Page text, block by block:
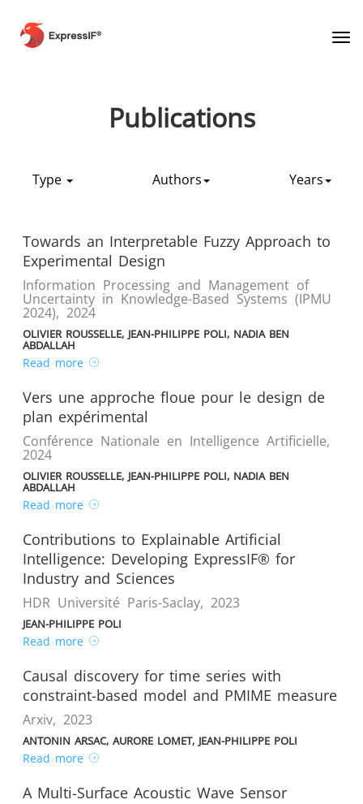
Publications
Type Authors Years
Towards an Interpretable Fuzzy Approach to
Experimental Design
Information Processing and Management of
Uncertainty in Knowledge-Based Systems (IPMU
2024), 2024
OLIVIER ROUSSELLE, JEAN-PHILIPPE POLI, NADIA BEN
ABDALLAH
Read more
Vers une approche floue pour le design de
plan expérimental
Conférence Nationale en Intelligence Artificielle,
2024
OLIVIER ROUSSELLE, JEAN-PHILIPPE POLI, NADIA BEN
ABDALLAH
Read more
Contributions to Explainable Artificial
Intelligence: Developing ExpressIF® for
Industry and Sciences
HDR Université Paris-Saclay, 2023
JEAN-PHILIPPE POLI
Read more
Causal discovery for time series with
constraint-based model and PMIME measure
Arxiv, 2023
ANTONIN ARSAC, AURORE LOMET, JEAN-PHILIPPE POLI
Read more
A Multi-Surface Acoustic Wave Sensor